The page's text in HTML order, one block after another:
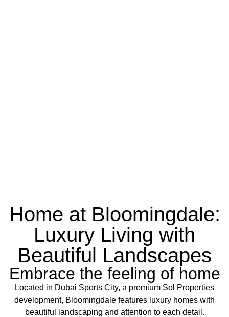
Home at Bloomingdale:
Luxury Living with
Beautiful Landscapes
Embrace the feeling of home
Located in Dubai Sports City, a premium Sol Properties
development, Bloomingdale features luxury homes with
beautiful landscaping and attention to each detail.